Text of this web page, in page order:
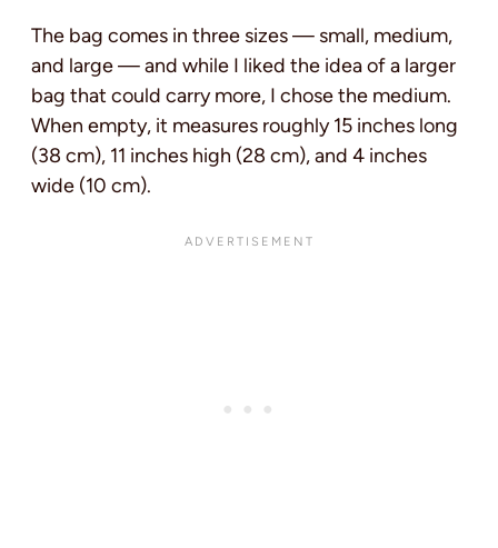
The bag comes in three sizes — small, medium,
and large — and while I liked the idea of a larger
bag that could carry more, I chose the medium.
When empty, it measures roughly 15 inches long
(38 cm), 11 inches high (28 cm), and 4 inches
wide (10 cm).